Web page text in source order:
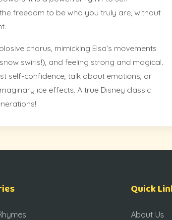
freedom to be who you truly are, without
chorus, mimicking Elsa’s movements
swirls!), and feeling strong and magical.
self-confidence, talk about emotions, or
ice effects. A true Disney classic
Quick
About Us